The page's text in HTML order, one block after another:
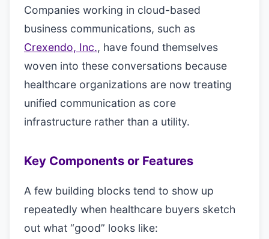
Companies working in cloud-based
business communications, such as
Crexendo, Inc., have found themselves
woven into these conversations because
healthcare organizations are now treating
unified communication as core
infrastructure rather than a utility.
Key Components or Features
A few building blocks tend to show up
repeatedly when healthcare buyers sketch
out what “good” looks like: